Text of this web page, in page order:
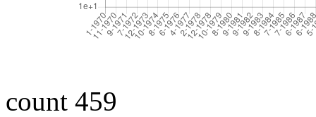
count 459